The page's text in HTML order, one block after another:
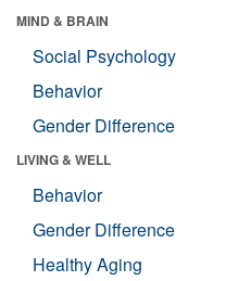
MIND & BRAIN
Social Psychology
Behavior
Gender Difference
LIVING & WELL
Behavior
Gender Difference
Healthy Aging